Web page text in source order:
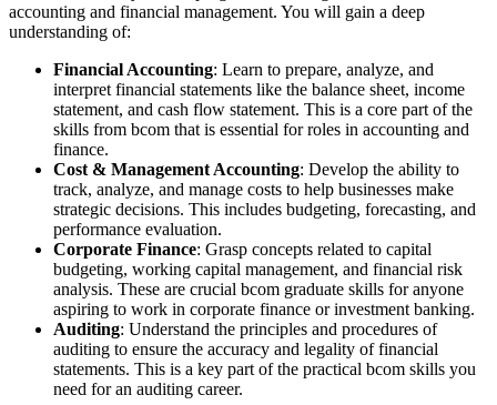
accounting and financial management. You will gain a deep
understanding of:
Financial Accounting: Learn to prepare, analyze, and
interpret financial statements like the balance sheet, income
statement, and cash flow statement. This is a core part of the
skills from bcom that is essential for roles in accounting and
finance.
Cost & Management Accounting: Develop the ability to
track, analyze, and manage costs to help businesses make
strategic decisions. This includes budgeting, forecasting, and
performance evaluation.
Corporate Finance: Grasp concepts related to capital
budgeting, working capital management, and financial risk
analysis. These are crucial bcom graduate skills for anyone
aspiring to work in corporate finance or investment banking.
Auditing: Understand the principles and procedures of
auditing to ensure the accuracy and legality of financial
statements. This is a key part of the practical bcom skills you
need for an auditing career.